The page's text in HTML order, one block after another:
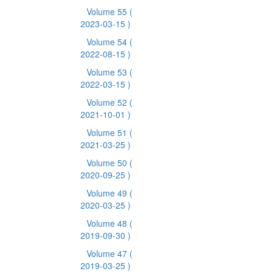
Volume 55 (
2023-03-15 )
Volume 54 (
2022-08-15 )
Volume 53 (
2022-03-15 )
Volume 52 (
2021-10-01 )
Volume 51 (
2021-03-25 )
Volume 50 (
2020-09-25 )
Volume 49 (
2020-03-25 )
Volume 48 (
2019-09-30 )
Volume 47 (
2019-03-25 )